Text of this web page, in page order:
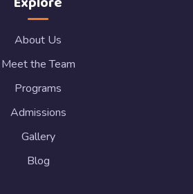
About Us
Meet the Team
Programs
Admissions
Gallery
Blog